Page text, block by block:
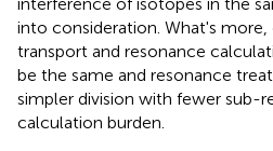
into consideration. What's
transport and resonance
be the same and resonance
simpler division with fewer sub-
calculation burden.